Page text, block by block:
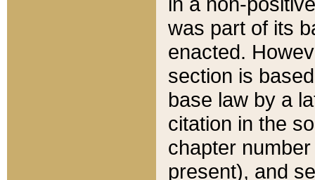
was part of its
enacted.
section is
base law by a
citation in the
chapter
present), and